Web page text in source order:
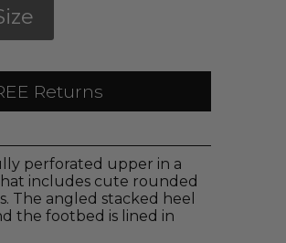
Returns
perforated upper in a
includes cute rounded
The angled stacked heel
the footbed is lined in